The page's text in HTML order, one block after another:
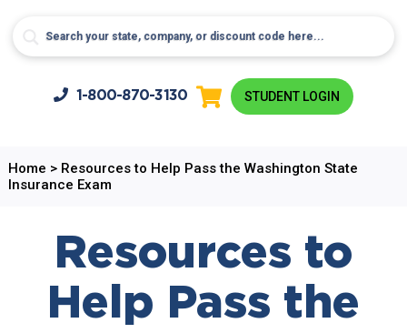
1-800-870-3130 STUDENT LOGIN
Home > Resources to Help Pass the Washington State
Insurance Exam
Resources to
Help Pass the